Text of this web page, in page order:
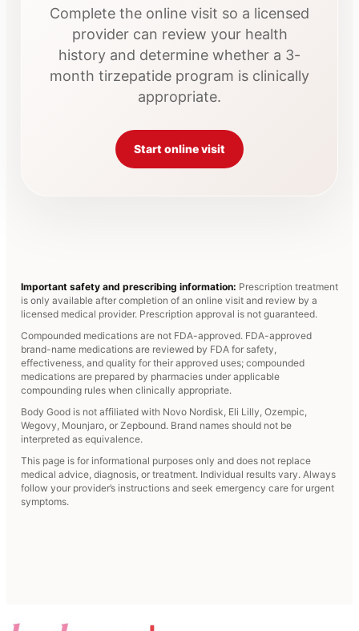
Complete the online visit so a licensed
provider can review your health
history and determine whether a 3-
month tirzepatide program is clinically
appropriate.
Start online visit
Important safety and prescribing information: Prescription treatment
is only available after completion of an online visit and review by a
licensed medical provider. Prescription approval is not guaranteed.
Compounded medications are not FDA-approved. FDA-approved
brand-name medications are reviewed by FDA for safety,
effectiveness, and quality for their approved uses; compounded
medications are prepared by pharmacies under applicable
compounding rules when clinically appropriate.
Body Good is not affiliated with Novo Nordisk, Eli Lilly, Ozempic,
Wegovy, Mounjaro, or Zepbound. Brand names should not be
interpreted as equivalence.
This page is for informational purposes only and does not replace
medical advice, diagnosis, or treatment. Individual results vary. Always
follow your provider’s instructions and seek emergency care for urgent
symptoms.